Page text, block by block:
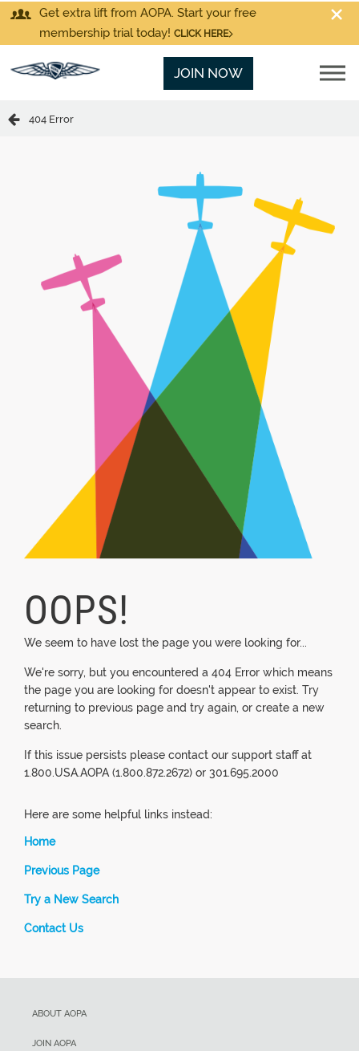
Get extra lift from AOPA. Start your free
membership trial today! CLICK HERE
JOIN NOW
404 Error
OOPS!
We seem to have lost the page you were looking for...
We're sorry, but you encountered a 404 Error which means
the page you are looking for doesn't appear to exist. Try
returning to previous page and try again, or create a new
search.
If this issue persists please contact our support staff at
1.800.USA.AOPA (1.800.872.2672) or 301.695.2000
Here are some helpful links instead:
Home
Previous Page
Try a New Search
Contact Us
ABOUT AOPA
JOIN AOPA